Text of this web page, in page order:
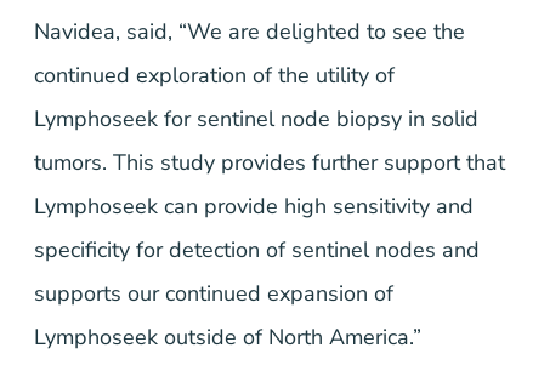
Navidea, said, “We are delighted to see the
continued exploration of the utility of
Lymphoseek for sentinel node biopsy in solid
tumors. This study provides further support that
Lymphoseek can provide high sensitivity and
specificity for detection of sentinel nodes and
supports our continued expansion of
Lymphoseek outside of North America.”